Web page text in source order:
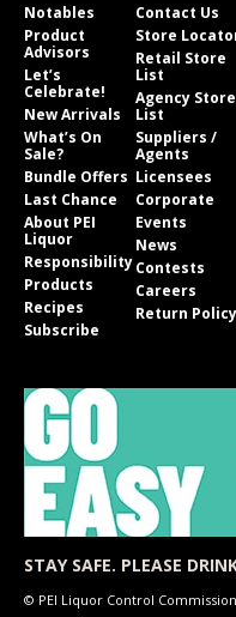
Notables
Product
Advisors
Let’s
Celebrate!
New Arrivals
What’s On
Sale?
Bundle Offers
Last Chance
About PEI
Liquor
Responsibility
Products
Recipes
Subscribe
Contact Us
Store
Retail Store
List
Agency Store
List
Suppliers /
Agents
Licensees
Corporate
Events
News
Contests
Careers
Return Policy
STAY SAFE. PLEASE
© PEI Liquor Control